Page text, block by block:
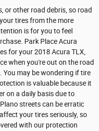
or other road debris, so road
tires from the more
is for you to feel
Park Place Acura
for your 2018 Acura TLX,
when you're out on the road
may be wondering if tire
is valuable because it
on a daily basis due to
streets can be erratic
your tires seriously, so
with our protection